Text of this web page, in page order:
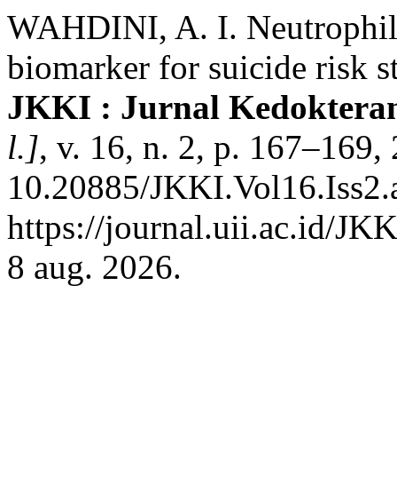
WAHDINI, A. I.
biomarker for suicide risk
JKKI : Jurnal
l.], v. 16, n. 2, p.
10.20885/
https://journal.uii.ac.id/
8 aug. 2026.